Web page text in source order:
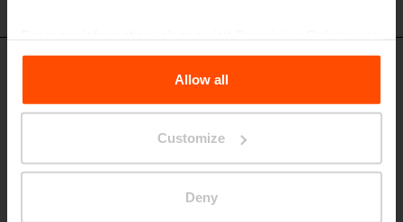
the Processing Personal Data.
Allow all
Customize
Deny
Park bench on the central leg with
backrest and armrests
ergonomics modified for the needs of elderly people, steel structure,